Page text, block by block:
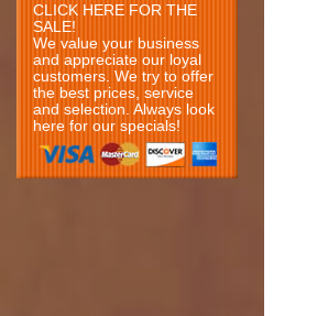
CLICK HERE FOR THE
SALE!
We value your business
and appreciate our loyal
customers. We try to offer
the best prices, service
and selection. Always look
here for our specials!